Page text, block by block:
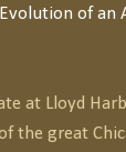
of an
at Lloyd
the great